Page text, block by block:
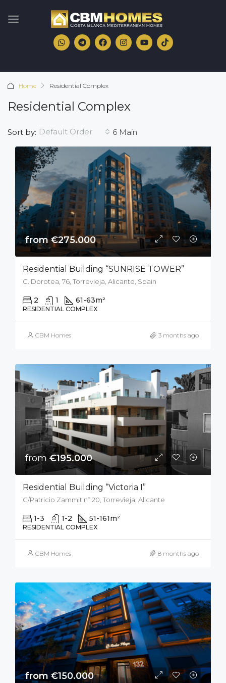
Home Residential Complex
Residential Complex
6 Main
Sort by: Default Order
from €275.000
Residential Building “SUNRISE TOWER”
C. Dorotea, 76, Torrevieja, Alicante, Spain
2 1 61-63m²
RESIDENTIAL COMPLEX
CBM Homes 3 months ago
from €195.000
Residential Building “Victoria I”
C/Patricio Zammit nº 20, Torrevieja, Alicante
1-3 1-2 51-161m²
RESIDENTIAL COMPLEX
CBM Homes 8 months ago
from €150.000